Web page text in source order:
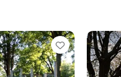
Favorite